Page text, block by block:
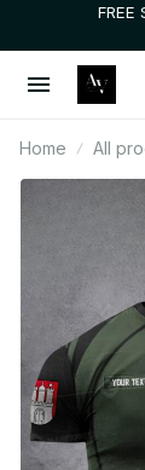
FREE
Home All